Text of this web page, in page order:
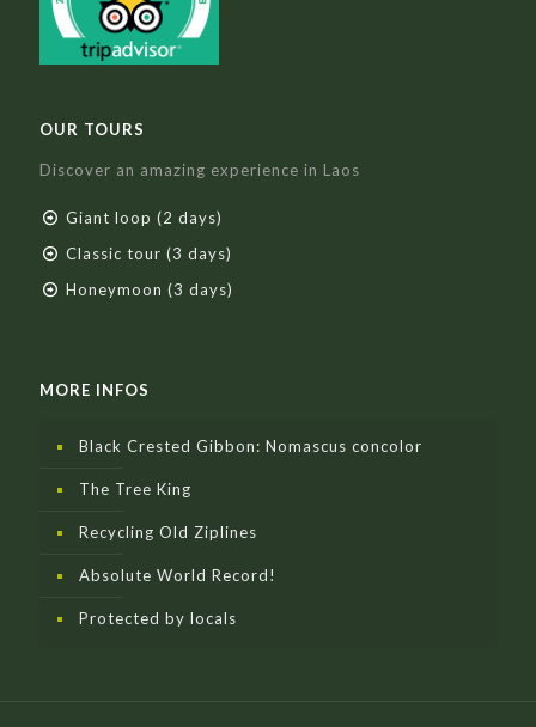
OUR TOURS
Discover an amazing experience in Laos
Giant loop (2 days)
Classic tour (3 days)
Honeymoon (3 days)
MORE INFOS
Black Crested Gibbon: Nomascus concolor
The Tree King
Recycling Old Ziplines
Absolute World Record!
Protected by locals